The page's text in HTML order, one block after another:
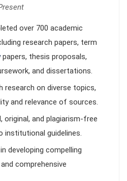
over 700 academic
research papers, term
papers, thesis proposals,
and dissertations.
research on diverse topics,
and relevance of sources.
original, and plagiarism-free
institutional guidelines.
in developing compelling
comprehensive